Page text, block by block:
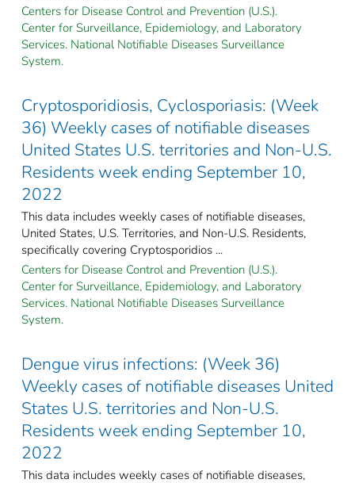
Centers for Disease Control and Prevention (U.S.).
Center for Surveillance, Epidemiology, and Laboratory
Services. National Notifiable Diseases Surveillance
System.
Cryptosporidiosis, Cyclosporiasis: (Week
36) Weekly cases of notifiable diseases
United States U.S. territories and Non-U.S.
Residents week ending September 10,
2022
This data includes weekly cases of notifiable diseases,
United States, U.S. Territories, and Non-U.S. Residents,
specifically covering Cryptosporidios ...
Centers for Disease Control and Prevention (U.S.).
Center for Surveillance, Epidemiology, and Laboratory
Services. National Notifiable Diseases Surveillance
System.
Dengue virus infections: (Week 36)
Weekly cases of notifiable diseases United
States U.S. territories and Non-U.S.
Residents week ending September 10,
2022
This data includes weekly cases of notifiable diseases,